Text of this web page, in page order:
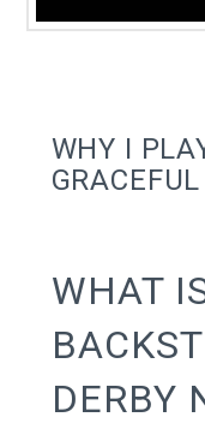
WHY I
WHAT
DERBY